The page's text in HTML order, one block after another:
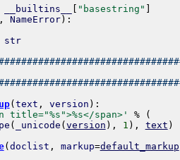
__builtins__ "basestring"
NameError) :
str
( text , version ) :
title="%s">%s</span>' % (
( _unicode ( version ) , 1 ) , text )
( doclist , markup=default_markup